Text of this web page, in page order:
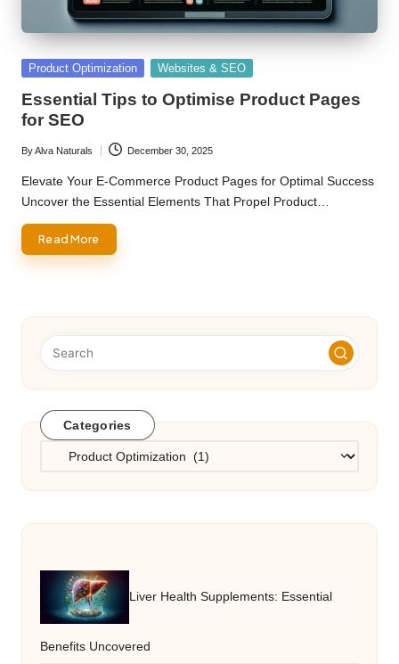
Posted
Product Optimization Websites & SEO
Essential Tips to Optimise Product Pages
for SEO
Posted
by
ByAlva Naturals December 30, 2025
Elevate Your E-Commerce Product Pages for Optimal Success
Uncover the Essential Elements That Propel Product…
Read More
Categories
Categories
Liver Health Supplements: Essential
Benefits Uncovered